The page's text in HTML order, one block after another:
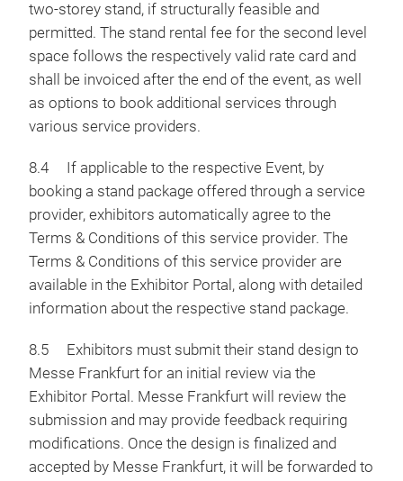
two-storey stand, if structurally feasible and
permitted. The stand rental fee for the second level
space follows the respectively valid rate card and
shall be invoiced after the end of the event, as well
as options to book additional services through
various service providers.
8.4 If applicable to the respective Event, by
booking a stand package offered through a service
provider, exhibitors automatically agree to the
Terms & Conditions of this service provider. The
Terms & Conditions of this service provider are
available in the Exhibitor Portal, along with detailed
information about the respective stand package.
8.5 Exhibitors must submit their stand design to
Messe Frankfurt for an initial review via the
Exhibitor Portal. Messe Frankfurt will review the
submission and may provide feedback requiring
modifications. Once the design is finalized and
accepted by Messe Frankfurt, it will be forwarded to